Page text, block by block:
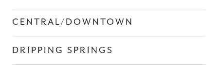
CENTRAL/DOWNTOWN
DRIPPING SPRINGS